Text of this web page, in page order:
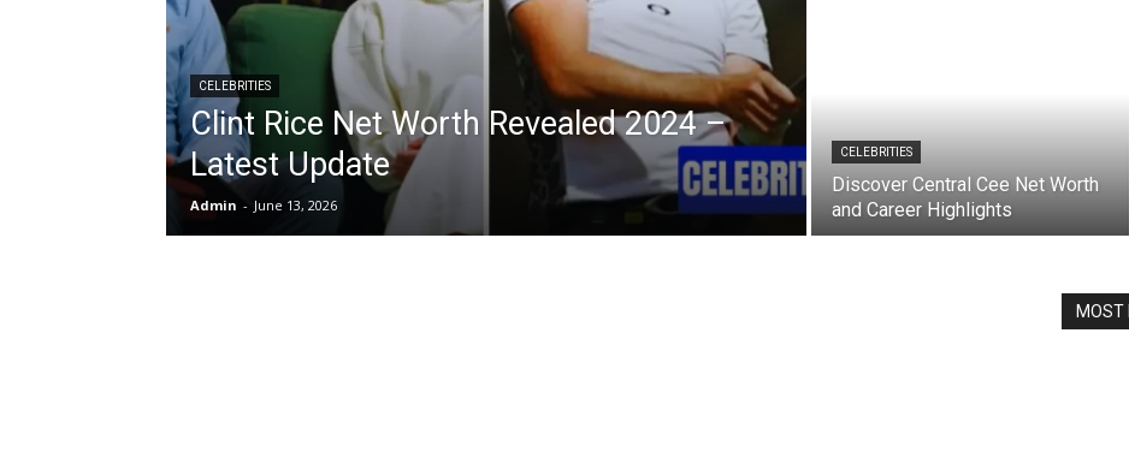
CELEBRITIES
Clint Rice Net Worth Revealed 2024 –
Latest Update
Admin - June 13, 2026
CELEBRITIES
Discover Central Cee Net Worth
and Career Highlights
MOST